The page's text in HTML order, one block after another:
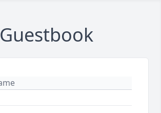
Guestbook